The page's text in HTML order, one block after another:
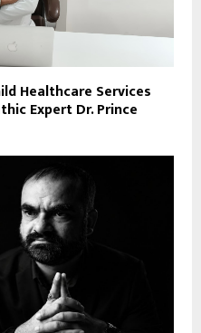
Healthcare Services
Expert Dr. Prince